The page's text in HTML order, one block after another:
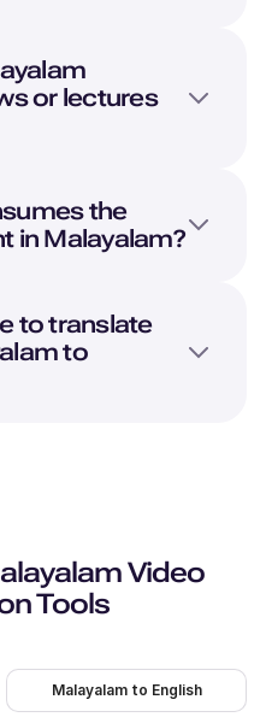
or lectures
the
in Malayalam?
to translate
to
Video
Tools
Malayalam to English